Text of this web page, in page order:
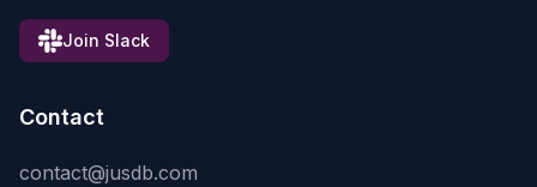
Join Slack
Contact
contact@jusdb.com